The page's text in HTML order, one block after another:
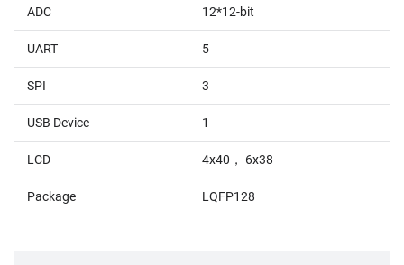
ADC 12*12-bit
UART 5
SPI 3
USB Device 1
LCD 4x40， 6x38
Package LQFP128